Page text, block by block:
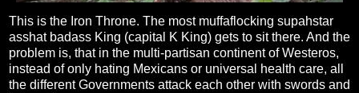
This is the Iron Throne. The most muffaflocking supahstar
asshat badass King (capital K King) gets to sit there. And the
problem is, that in the multi-partisan continent of Westeros,
instead of only hating Mexicans or universal health care, all
the different Governments attack each other with swords and